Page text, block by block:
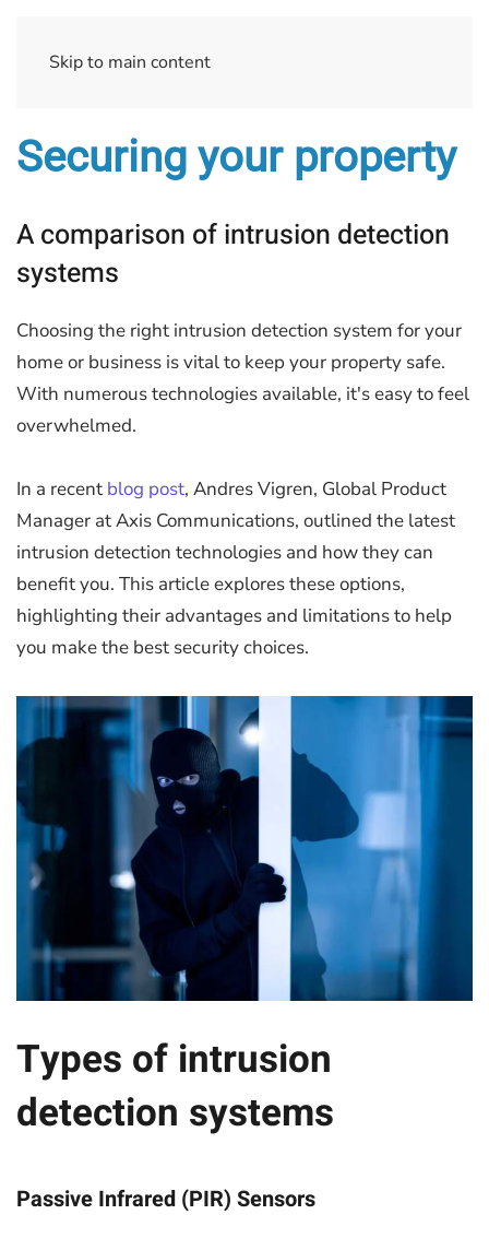
Skip to main content
Securing your property
A comparison of intrusion detection
systems
Choosing the right intrusion detection system for your
home or business is vital to keep your property safe.
With numerous technologies available, it's easy to feel
overwhelmed.
In a recent blog post, Andres Vigren, Global Product
Manager at Axis Communications, outlined the latest
intrusion detection technologies and how they can
benefit you. This article explores these options,
highlighting their advantages and limitations to help
you make the best security choices.
Types of intrusion
detection systems
Passive Infrared (PIR) Sensors